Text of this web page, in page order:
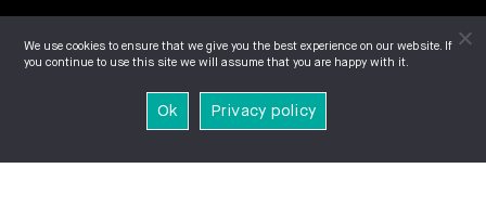
We use cookies to ensure that we give you the best experience on our website. If
you continue to use this site we will assume that you are happy with it.
Ok Privacy policy